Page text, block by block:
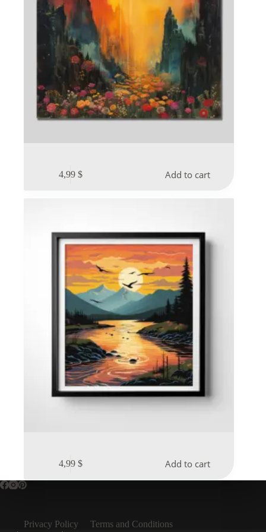
4,99 $ Add to cart
4,99 $ Add to cart
Privacy Policy Terms and Conditions